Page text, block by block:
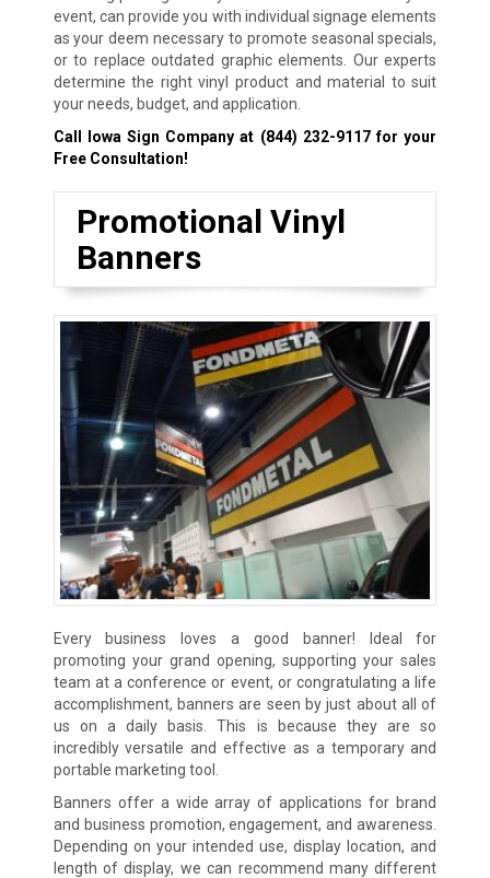
event, can provide you with individual signage elements
as your deem necessary to promote seasonal specials,
or to replace outdated graphic elements. Our experts
determine the right vinyl product and material to suit
your needs, budget, and application.
Call Iowa Sign Company at (844) 232-9117for your
Free Consultation!
Promotional Vinyl
Banners
Every business loves a good banner! Ideal for
promoting your grand opening, supporting your sales
team at a conference or event, or congratulating a life
accomplishment, banners are seen by just about all of
us on a daily basis. This is because they are so
incredibly versatile and effective as a temporary and
portable marketing tool.
Banners offer a wide array of applications for brand
and business promotion, engagement, and awareness.
Depending on your intended use, display location, and
length of display, we can recommend many different